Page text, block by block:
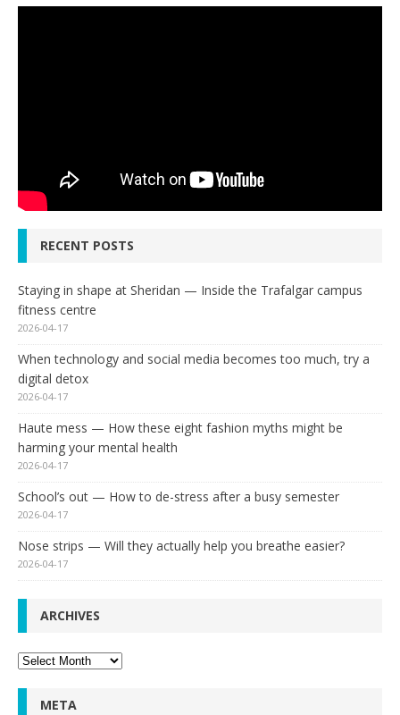
RECENT POSTS
Staying in shape at Sheridan — Inside the Trafalgar campus
fitness centre
2026-04-17
When technology and social media becomes too much, try a
digital detox
2026-04-17
Haute mess — How these eight fashion myths might be
harming your mental health
2026-04-17
School’s out — How to de-stress after a busy semester
2026-04-17
Nose strips — Will they actually help you breathe easier?
2026-04-17
ARCHIVES
Archives
META